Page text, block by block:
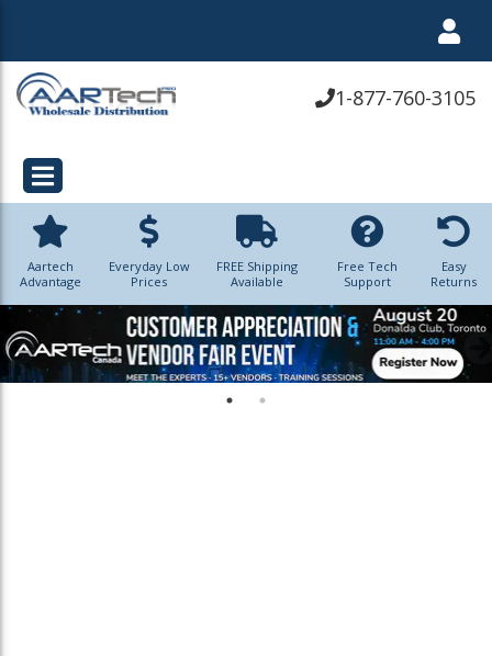
1-877-760-3105
Aartech
Advantage
Everyday Low
Prices
FREE Shipping
Available
Free Tech
Support
Easy
Returns